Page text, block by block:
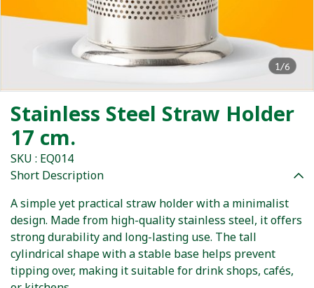
1/6
Stainless Steel Straw Holder
17 cm.
SKU : EQ014
Short Description
A simple yet practical straw holder with a minimalist
design. Made from high-quality stainless steel, it offers
strong durability and long-lasting use. The tall
cylindrical shape with a stable base helps prevent
tipping over, making it suitable for drink shops, cafés,